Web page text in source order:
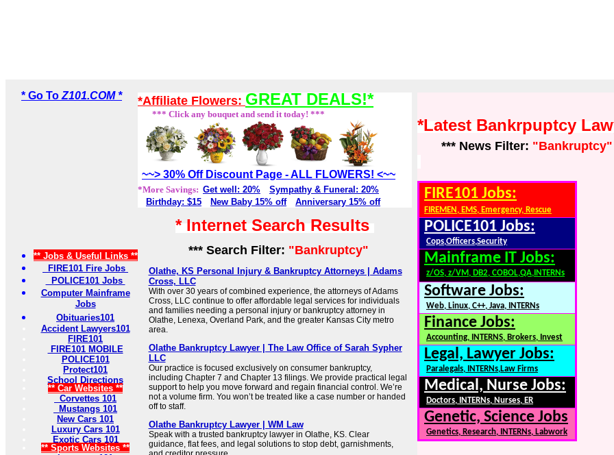
* Go To Z101.COM *
** Jobs & Useful Links **
FIRE101 Fire Jobs
POLICE101 Jobs
Computer Mainframe
Jobs
Obituaries101
Accident Lawyers101
FIRE101
FIRE101 MOBILE
POLICE101
Protect101
School Directions
** Car Websites **
Corvettes 101
Mustangs 101
New Cars 101
Luxury Cars 101
Exotic Cars 101
** Sports Websites **
*Affiliate Flowers: GREAT DEALS!*
*** Click any bouquet and send it today! ***
~~> 30% Off Discount Page - ALL FLOWERS! <~~
*More Savings: Get well: 20%
Sympathy & Funeral: 20%
Birthday: $15
New Baby 15% off Anniversary 15% off
* Internet Search Results
*** Search Filter: "Bankruptcy"
Olathe, KS Personal Injury & Bankruptcy Attorneys | Adams
Cross, LLC
With over 30 years of combined experience, the attorneys of Adams
Cross, LLC continue to offer affordable legal services for individuals
and families needing a personal injury or bankruptcy attorney in
Olathe, Lenexa, Overland Park, and the greater Kansas City metro
area.
Olathe Bankruptcy Lawyer | The Law Office of Sarah Sypher
LLC
Our practice is focused exclusively on consumer bankruptcy,
including Chapter 7 and Chapter 13 filings. We provide practical legal
support to help you move forward and regain financial control. We’re
not a volume firm. You won’t be treated like a case number or handed
off to staff.
Olathe Bankruptcy Lawyer | WM Law
Speak with a trusted bankruptcy lawyer in Olathe, KS. Clear
guidance, flat fees, and legal solutions to stop debt, garnishments,
*Latest Bankrpuptcy
*** News Filter: "Bankruptcy"
FIRE101 Jobs:
FIREMEN, EMS, Emergency, Rescue
POLICE101 Jobs:
Cops,Officers,Security
Mainframe IT Jobs:
z/OS, z/VM, DB2, COBOL,QA,INTERNs
Software Jobs:
Web, Linux, C++, Java, INTERNs
Finance Jobs:
Accounting, INTERNS, Brokers, Invest
Legal, Lawyer Jobs:
Paralegals, INTERNs,Law Firms
Medical, Nurse Jobs:
Doctors, INTERNs, Nurses, ER
Genetic, Science Jobs
Genetics, Research, INTERNs, Labwork